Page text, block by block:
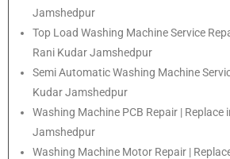
Jamshedpur
Top Load Washing Machine Service
Rani Kudar Jamshedpur
Semi Automatic Washing Machine
Kudar Jamshedpur
Washing Machine PCB Repair | Replace
Jamshedpur
Washing Machine Motor Repair |